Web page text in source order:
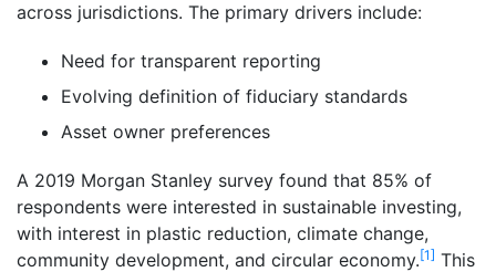
across jurisdictions. The primary drivers include:
Need for transparent reporting
Evolving definition of fiduciary standards
Asset owner preferences
A 2019 Morgan Stanley survey found that 85% of
respondents were interested in sustainable investing,
with interest in plastic reduction, climate change,
community development, and circular economy.[1] This